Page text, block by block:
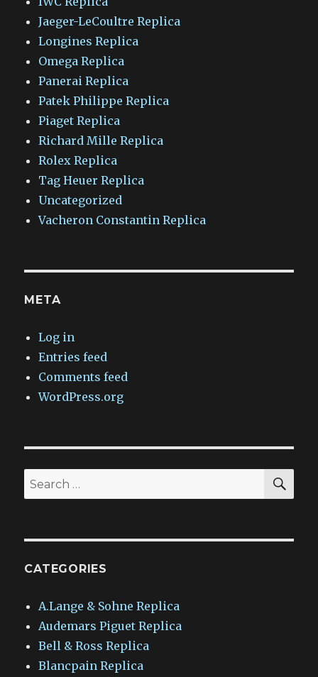
Jaeger-LeCoultre Replica
Longines Replica
Omega Replica
Panerai Replica
Patek Philippe Replica
Piaget Replica
Richard Mille Replica
Rolex Replica
Tag Heuer Replica
Uncategorized
Vacheron Constantin Replica
META
Log in
Entries feed
Comments feed
WordPress.org
Search
for:
CATEGORIES
A.Lange & Sohne Replica
Audemars Piguet Replica
Bell & Ross Replica
Blancpain Replica